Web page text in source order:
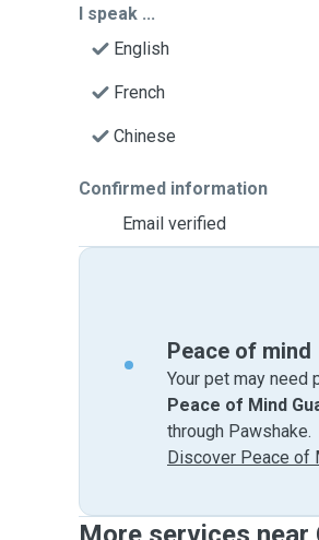
I speak ...
English
French
Chinese
Confirmed information
Email verified
Peace of mind
Your pet may
Peace of Mind
through Pawshake.
Discover Peace of